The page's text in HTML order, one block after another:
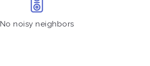
No noisy neighbors